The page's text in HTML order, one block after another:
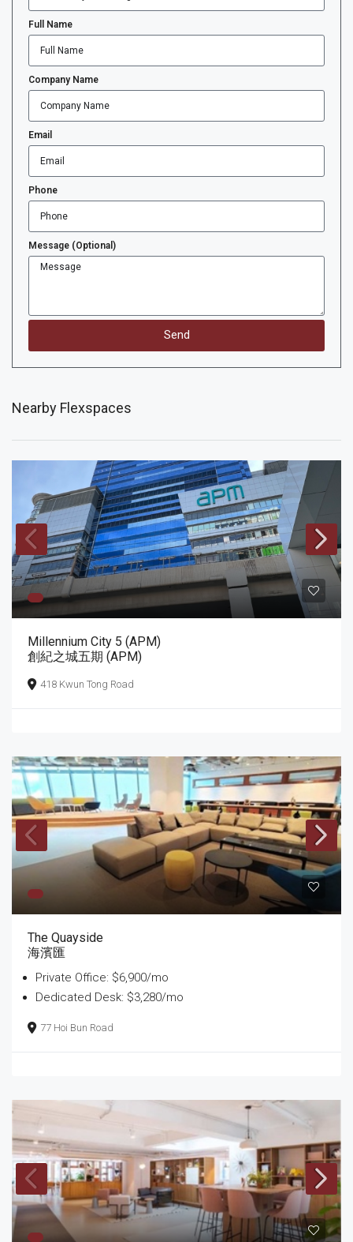
Full Name
Company Name
Email
Phone
Message (Optional)
Send
Nearby Flexspaces
Millennium City 5 (APM)
創紀之城五期 (APM)
418 Kwun Tong Road
The Quayside
海濱匯
Private Office: $6,900/mo
Dedicated Desk: $3,280/mo
77 Hoi Bun Road